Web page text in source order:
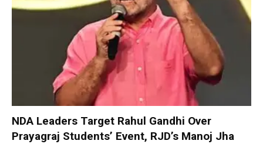
NDA Leaders Target Rahul Gandhi Over
Prayagraj Students’ Event, RJD’s Manoj Jha